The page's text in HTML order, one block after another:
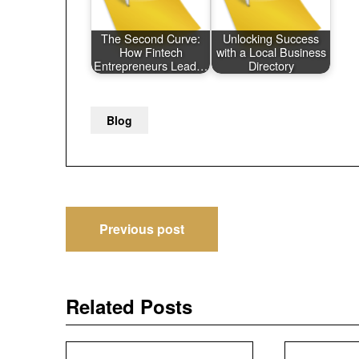
The Second Curve:
How Fintech
Entrepreneurs Lead…
Unlocking Success
with a Local Business
Directory
Blog
Post
navigation
Previous post
Related Posts